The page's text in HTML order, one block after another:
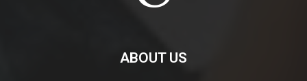
ABOUT US